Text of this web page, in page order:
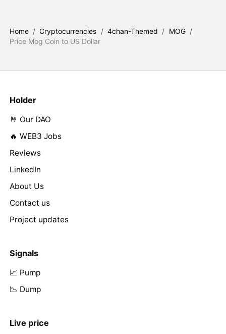
Home / Cryptocurrencies / 4chan-Themed / MOG /
Price Mog Coin to US Dollar
Holder
🤘 Our DAO
🔥 WEB3 Jobs
Reviews
LinkedIn
About Us
Contact us
Project updates
Signals
📈 Pump
📉 Dump
Live price